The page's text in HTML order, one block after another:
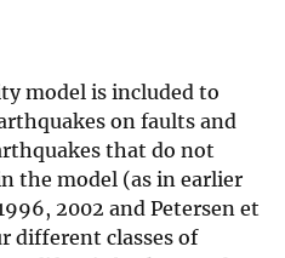
model is included to
on faults and
that do not
the model (as in earlier
2002 and Petersen et
different classes of